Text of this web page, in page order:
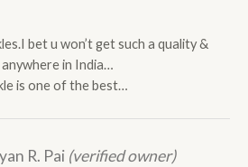
bet u won’t get such a quality &
in India…
is one of the best…
R. Pai (verified owner)